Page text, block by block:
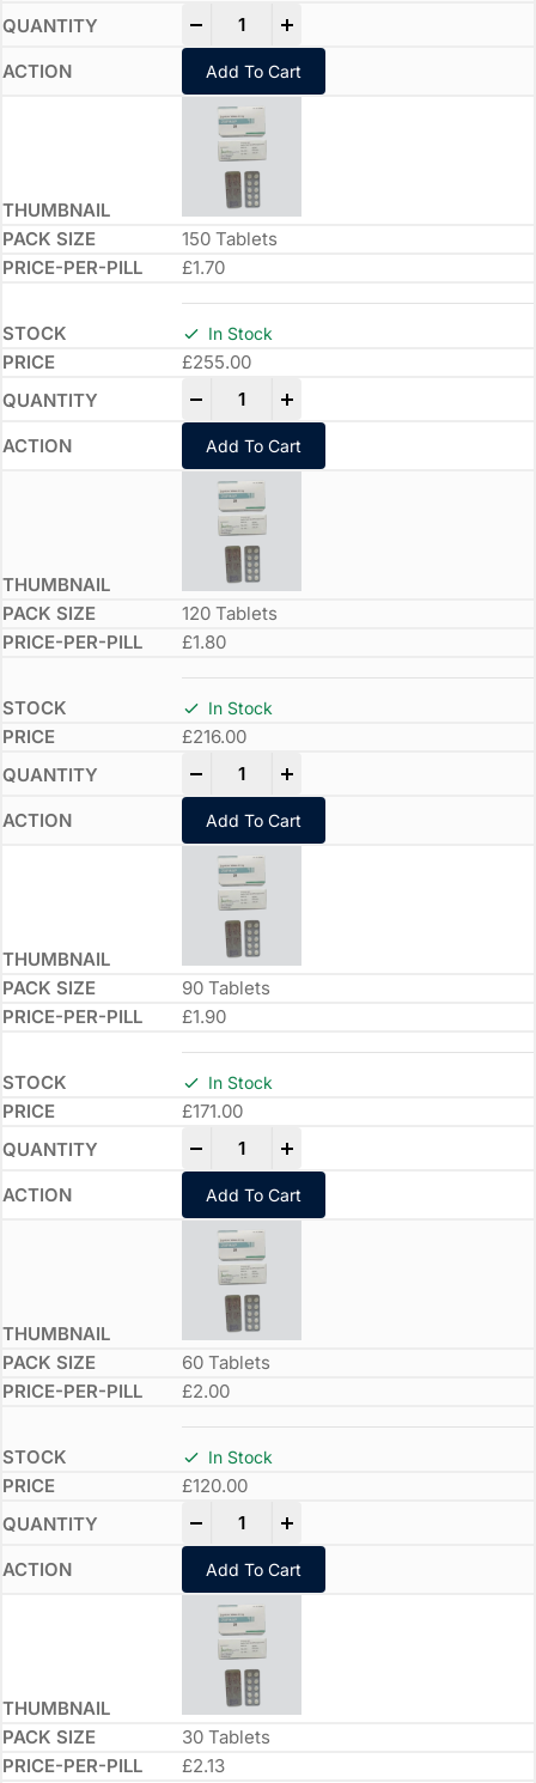
Add To Cart
150 Tablets
£1.70
In Stock
£255.00
Add To Cart
120 Tablets
£1.80
In Stock
£216.00
Add To Cart
90 Tablets
£1.90
In Stock
£171.00
Add To Cart
60 Tablets
£2.00
In Stock
£120.00
Add To Cart
30 Tablets
£2.13